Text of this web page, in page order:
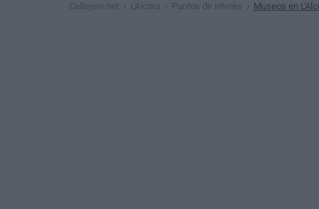
Callejero.net L'Alcora Puntos de interés Museos en